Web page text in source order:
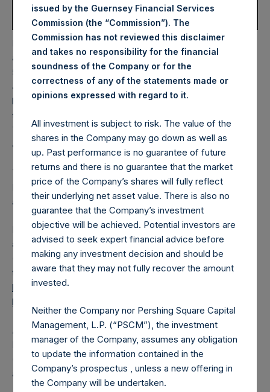
Average Price Paid Per
Share:
35.36 USD
PSH will hold these Public Shares in Treasury. The net
asset value per Public Share related to this buyback is
54.93 USD / 43.07 GBP which was calculated as of 27
June 2023. After giving effect to the above buyback, PSH
has 189,337,577 Public Shares outstanding. Excluded from
the shares outstanding are 21,619,173 Public Shares held in
Treasury. The prices per Public Share were calculated by
Jefferies.
The one special voting share (held by PS Holdings
Independent Voting Company Limited) has not been
affected.
PSH also announces that it has published to its website, in
accordance with the EU Commission Delegated Regulation
(EU) 2016/1052, details of transactions in its own shares for
the past week. Information is available at
https://pershingsquareholdings.com/corporate/share-
buyback-details/
About Pershing Square Holdings, Ltd.
Pershing Square Holdings, Ltd. (LN:PSH) (LN:PSHD)
(NA:PSH) is an investment holding company structured as
a closed-ended fund.
issued by the Guernsey Financial Services
Commission (the “Commission”). The
Commission has not reviewed this disclaimer
and takes no responsibility for the financial
soundness of the Company or for the
correctness of any of the statements made or
opinions expressed with regard to it.
All investment is subject to risk. The value of the
shares in the Company may go down as well as
up. Past performance is no guarantee of future
returns and there is no guarantee that the market
price of the Company’s shares will fully reflect
their underlying net asset value. There is also no
guarantee that the Company’s investment
objective will be achieved. Potential investors are
advised to seek expert financial advice before
making any investment decision and should be
aware that they may not fully recover the amount
invested.
Neither the Company nor Pershing Square Capital
Management, L.P. (“PSCM”), the investment
manager of the Company, assumes any obligation
to update the information contained in the
Company’s prospectus , unless a new offering in
the Company will be undertaken.